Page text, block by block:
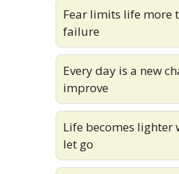
Fear limits life more
failure
Every day is a new
improve
Life becomes lighter
let go